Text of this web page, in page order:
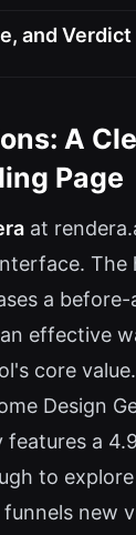
and Verdict
A
Page
at
The
a
effective
core
Design
a
to
new